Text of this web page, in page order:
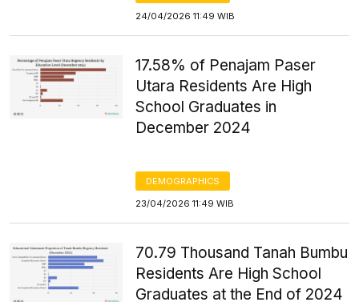
24/04/2026 11:49 WIB
17.58% of Penajam Paser
Utara Residents Are High
School Graduates in
December 2024
DEMOGRAPHICS
23/04/2026 11:49 WIB
70.79 Thousand Tanah Bumbu
Residents Are High School
Graduates at the End of 2024